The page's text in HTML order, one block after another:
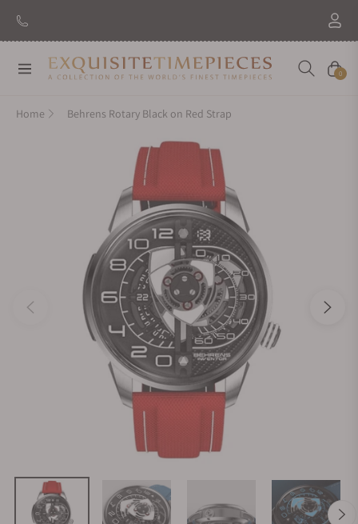
Navigation Cart
0
Home Behrens Rotary Black on Red Strap